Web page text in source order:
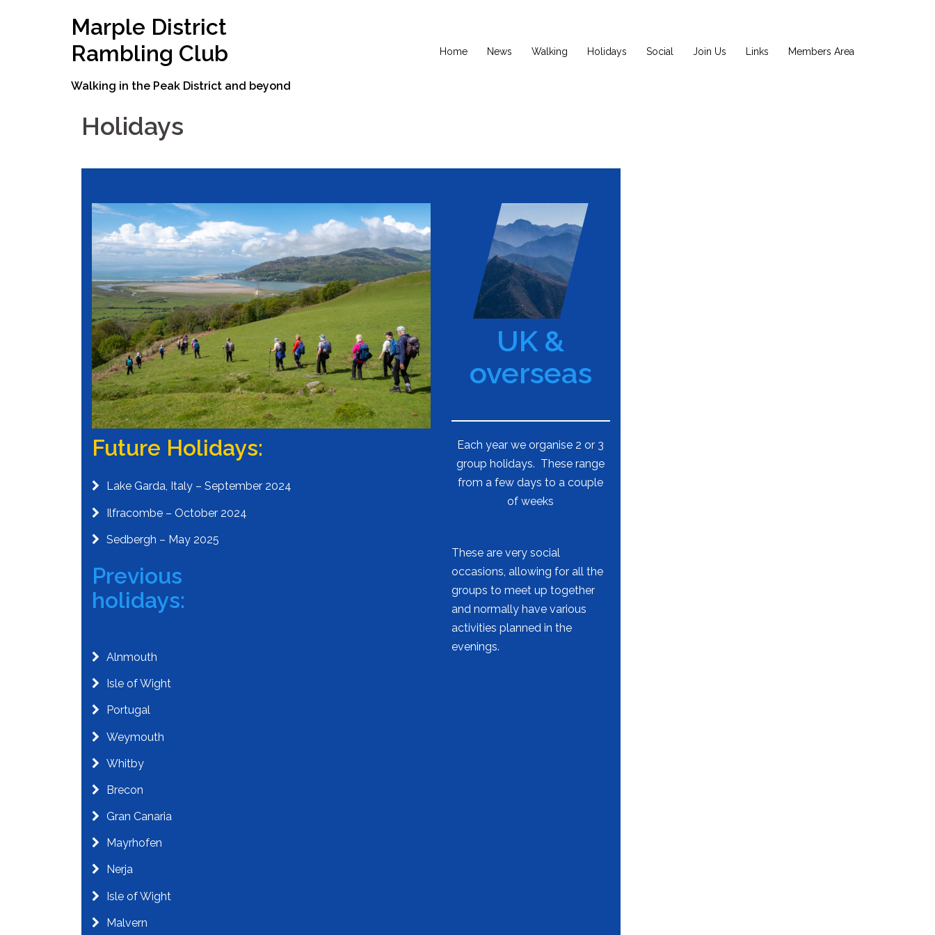
Marple District
Rambling Club
Walking in the Peak District and beyond
Home News Walking Holidays Social Join Us Links Members Area
Holidays
Future Holidays:
Lake Garda, Italy – September 2024
Ilfracombe – October 2024
Sedbergh – May 2025
Previous
holidays:
Alnmouth
Isle of Wight
Portugal
Weymouth
Whitby
Brecon
Gran Canaria
Mayrhofen
Nerja
Isle of Wight
Malvern
UK &
overseas
Each year we organise 2 or 3
group holidays. These range
from a few days to a couple
of weeks
These are very social
occasions, allowing for all the
groups to meet up together
and normally have various
activities planned in the
evenings.